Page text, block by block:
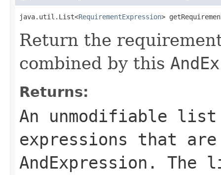
java.util.List<RequirementExpression>
Return the
combined by this
Returns:
An unmodifiable
expressions that
AndExpression . The